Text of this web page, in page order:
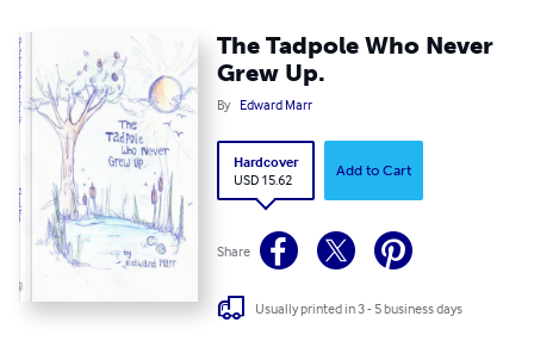
The Tadpole Who Never
Grew Up.
By Edward Marr
Hardcover
USD 15.62
Add to Cart
Share
Usually printed in 3 - 5 business days